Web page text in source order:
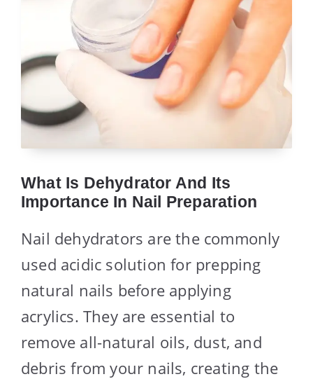
What Is Dehydrator And Its
Importance In Nail Preparation
Nail dehydrators are the commonly
used acidic solution for prepping
natural nails before applying
acrylics. They are essential to
remove all-natural oils, dust, and
debris from your nails, creating the